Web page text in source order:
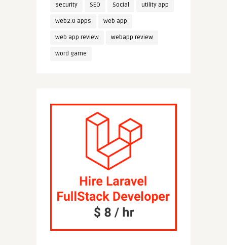
security SEO Social utility app
web2.0 apps web app
web app review webapp review
word game